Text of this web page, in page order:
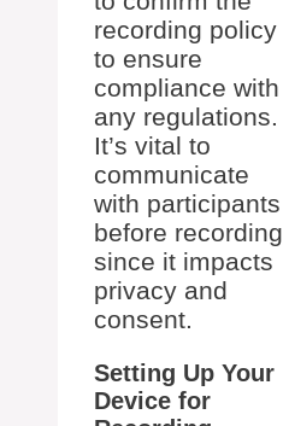
recording policy
to ensure
compliance with
any regulations.
It’s vital to
communicate
with participants
before recording
since it impacts
privacy and
consent.
Setting Up Your
Device for